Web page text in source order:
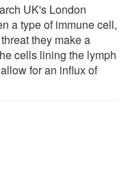
UK's London
a type of immune cell,
they make a
cells lining the lymph
for an influx of